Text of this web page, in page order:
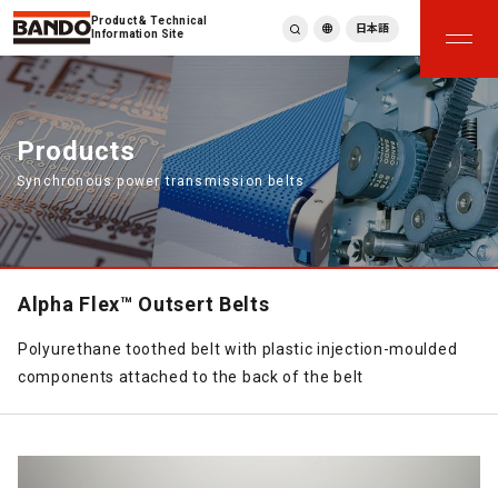
Product & Technical
Information Site
繁體中文
ภาษาไทย
Tiếng Việt
한국어
Deutsch
Türkçe
Español
日本語
Products
Synchronous power transmission belts
Alpha Flex™ Outsert Belts
Polyurethane toothed belt with plastic injection-moulded
components attached to the back of the belt